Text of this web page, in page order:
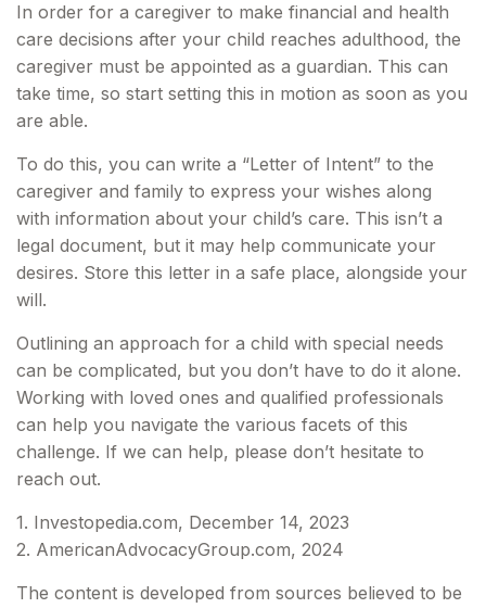
In order for a caregiver to make financial and health
care decisions after your child reaches adulthood, the
caregiver must be appointed as a guardian. This can
take time, so start setting this in motion as soon as you
are able.
To do this, you can write a “Letter of Intent” to the
caregiver and family to express your wishes along
with information about your child’s care. This isn’t a
legal document, but it may help communicate your
desires. Store this letter in a safe place, alongside your
will.
Outlining an approach for a child with special needs
can be complicated, but you don’t have to do it alone.
Working with loved ones and qualified professionals
can help you navigate the various facets of this
challenge. If we can help, please don’t hesitate to
reach out.
1. Investopedia.com, December 14, 2023
2. AmericanAdvocacyGroup.com, 2024
The content is developed from sources believed to be